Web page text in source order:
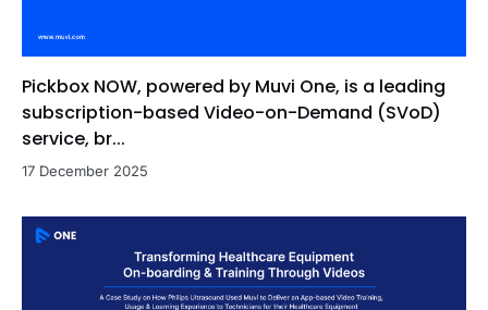
Pickbox NOW, powered by Muvi One, is a leading
subscription-based Video-on-Demand (SVoD)
service, br...
17 December 2025